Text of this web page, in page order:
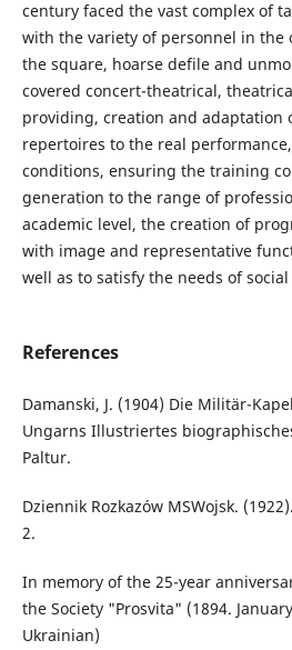
century faced the vast complex of
with the variety of personnel in
the square, hoarse defile and
covered concert-theatrical,
providing, creation and adaptation
repertoires to the real
conditions, ensuring the training
generation to the range of
academic level, the creation of
with image and representative
well as to satisfy the needs of
References
Damanski, J. (1904) Die Militär-
Ungarns Illustriertes
Paltur.
Dziennik Rozkazów MSWojsk.
2.
In memory of the 25-year
the Society "Prosvita" (1894.
Ukrainian)